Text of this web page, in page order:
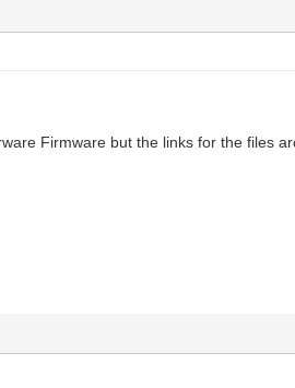
Firmware but the links for the files